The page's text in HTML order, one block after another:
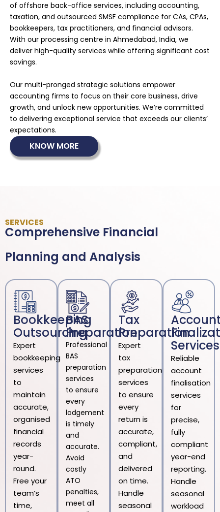
of offshore back-office services, including accounting,
taxation, and outsourced SMSF compliance for CAs, CPAs,
bookkeepers, tax practitioners, and financial advisors.
With our processing centre in Ahmedabad, India, we
deliver high-quality services while offering significant cost
savings.
Our multi-pronged strategic solutions empower
accounting firms to focus on their core business, drive
growth, and unlock new opportunities. We’re committed
to delivering exceptional service that exceeds our clients’
expectations.
KNOW MORE
SERVICES
Comprehensive Financial
Planning and Analysis
Bookkeeping
Outsourcing
Expert
bookkeeping
services
to
maintain
accurate,
organised
financial
records
year-
round.
Free your
team’s
time,
BAS
Preparation
Professional
BAS
preparation
services
to ensure
every
lodgement
is timely
and
accurate.
Avoid
costly
ATO
penalties,
meet all
Tax
Preparation
Expert
tax
preparation
services
to ensure
every
return is
accurate,
compliant,
and
delivered
on time.
Handle
seasonal
Services
Reliable
account
finalisation
services
for
precise,
fully
compliant
year-end
reporting.
Handle
seasonal
workload